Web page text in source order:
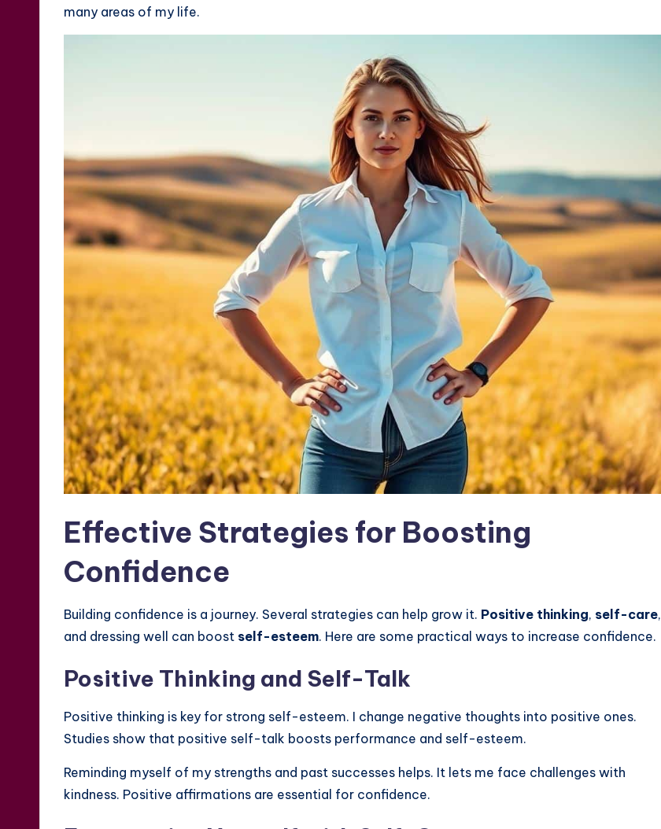
many areas of my life.
Effective Strategies for Boosting
Confidence
Building confidence is a journey. Several strategies can help grow it. Positive thinking, self-care,
and dressing well can boost self-esteem. Here are some practical ways to increase confidence.
Positive Thinking and Self-Talk
Positive thinking is key for strong self-esteem. I change negative thoughts into positive ones.
Studies show that positive self-talk boosts performance and self-esteem.
Reminding myself of my strengths and past successes helps. It lets me face challenges with
kindness. Positive affirmations are essential for confidence.